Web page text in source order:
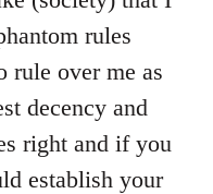
rules
rule over me as
decency and
right and if you
establish your